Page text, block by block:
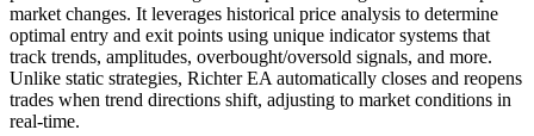
market changes. It leverages historical price analysis to determine
optimal entry and exit points using unique indicator systems that
track trends, amplitudes, overbought/oversold signals, and more.
Unlike static strategies, Richter EA automatically closes and reopens
trades when trend directions shift, adjusting to market conditions in
real-time.